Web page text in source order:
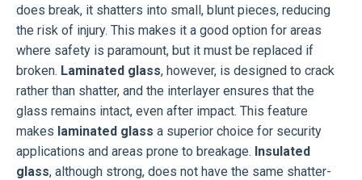
does break, it shatters into small, blunt pieces, reducing
the risk of injury. This makes it a good option for areas
where safety is paramount, but it must be replaced if
broken. Laminated glass, however, is designed to crack
rather than shatter, and the interlayer ensures that the
glass remains intact, even after impact. This feature
makes laminated glass a superior choice for security
applications and areas prone to breakage. Insulated
glass, although strong, does not have the same shatter-